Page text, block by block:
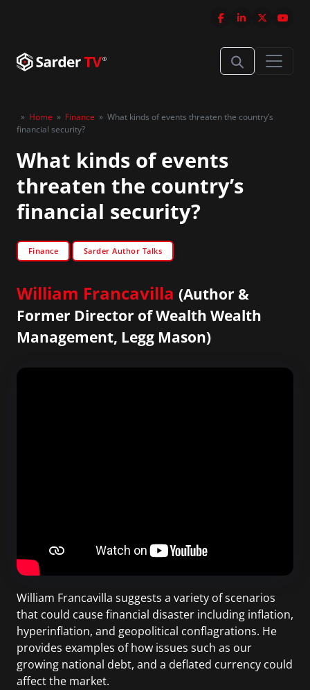
» Home » Finance » What kinds of events threaten the country’s
financial security?
What kinds of events
threaten the country’s
financial security?
Finance Sarder Author Talks
William Francavilla (Author &
Former Director of Wealth Wealth
Management, Legg Mason)
William Francavilla suggests a variety of scenarios
that could cause financial disaster including inflation,
hyperinflation, and geopolitical conflagrations. He
provides examples of how issues such as our
growing national debt, and a deflated currency could
affect the market.